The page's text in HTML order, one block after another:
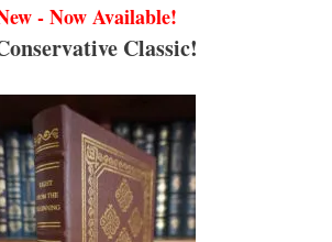
- Now Available!
Classic!